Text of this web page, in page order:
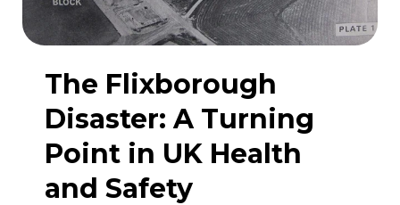
The Flixborough
Disaster: A Turning
Point in UK Health
and Safety